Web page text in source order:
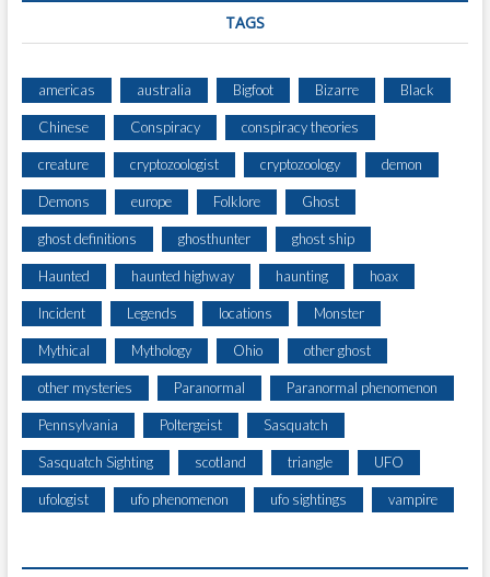
TAGS
americas australia Bigfoot Bizarre Black
Chinese Conspiracy conspiracy theories
creature cryptozoologist cryptozoology demon
Demons europe Folklore Ghost
ghost definitions ghosthunter ghost ship
Haunted haunted highway haunting hoax
Incident Legends locations Monster
Mythical Mythology Ohio other ghost
other mysteries Paranormal Paranormal phenomenon
Pennsylvania Poltergeist Sasquatch
Sasquatch Sighting scotland triangle UFO
ufologist ufo phenomenon ufo sightings vampire